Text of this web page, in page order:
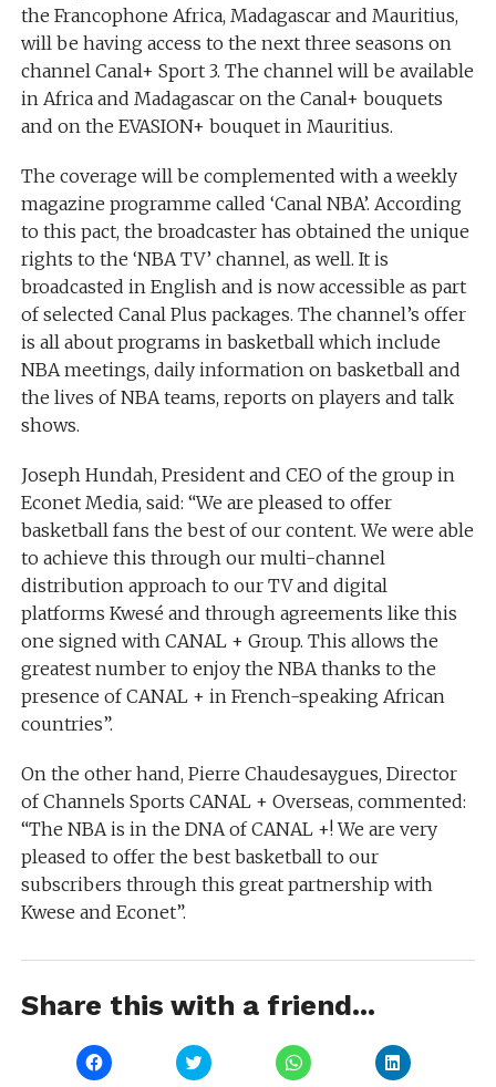
the Francophone Africa, Madagascar and Mauritius,
will be having access to the next three seasons on
channel Canal+ Sport 3. The channel will be available
in Africa and Madagascar on the Canal+ bouquets
and on the EVASION+ bouquet in Mauritius.
The coverage will be complemented with a weekly
magazine programme called ‘Canal NBA’. According
to this pact, the broadcaster has obtained the unique
rights to the ‘NBA TV’ channel, as well. It is
broadcasted in English and is now accessible as part
of selected Canal Plus packages. The channel’s offer
is all about programs in basketball which include
NBA meetings, daily information on basketball and
the lives of NBA teams, reports on players and talk
shows.
Joseph Hundah, President and CEO of the group in
Econet Media, said: “We are pleased to offer
basketball fans the best of our content. We were able
to achieve this through our multi-channel
distribution approach to our TV and digital
platforms Kwesé and through agreements like this
one signed with CANAL + Group. This allows the
greatest number to enjoy the NBA thanks to the
presence of CANAL + in French-speaking African
countries”.
On the other hand, Pierre Chaudesaygues, Director
of Channels Sports CANAL + Overseas, commented:
“The NBA is in the DNA of CANAL +! We are very
pleased to offer the best basketball to our
subscribers through this great partnership with
Kwese and Econet”.
Share this with a friend...
Click
to
Click
to
Click
to
Click
to